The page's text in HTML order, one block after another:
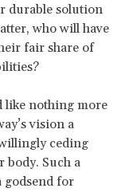
durable solution
who will have
fair share of
like nothing more
vision a
ceding
body. Such a
godsend for